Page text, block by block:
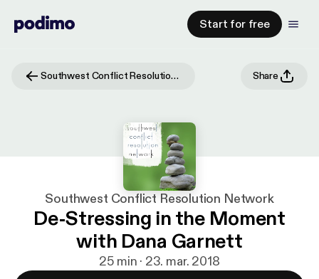
Start for free
Southwest Conflict Resolution Network Share
Southwest Conflict Resolution Network
De-Stressing in the Moment
with Dana Garnett
25 min · 23. mar. 2018